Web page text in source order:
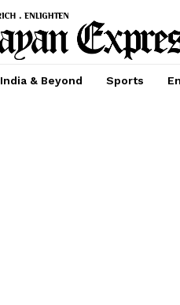
India & Beyond Sports